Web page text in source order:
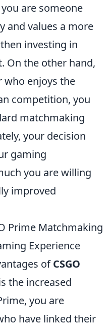
are someone
and values a more
investing in
On the other hand,
who enjoys the
competition, you
matchmaking
your decision
gaming
you are willing
improved
Prime Matchmaking
Experience
ofCSGO
the increased
you are
have linked their